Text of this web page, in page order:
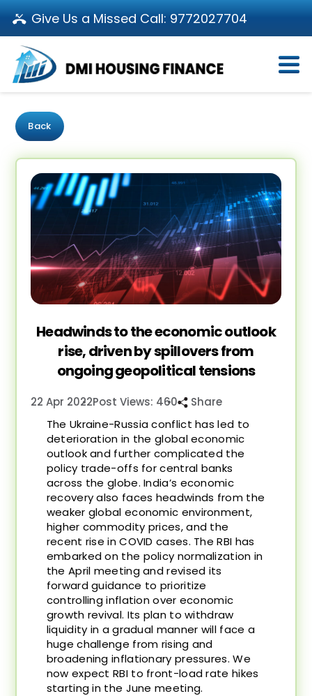
Give Us a Missed Call: 9772027704
Loan Products
Calculators
Customer’s Corner
Investor Relations
Contact Us
Login
Download App
Pay EMI
Call us: 011-66107107 Branch Locator
Back
Headwinds to the economic outlook
rise, driven by spillovers from
ongoing geopolitical tensions
22 Apr 2022Post Views: 460
Share
The Ukraine-Russia conflict has led to
deterioration in the global economic
outlook and further complicated the
policy trade-offs for central banks
across the globe. India’s economic
recovery also faces headwinds from the
weaker global economic environment,
higher commodity prices, and the
recent rise in COVID cases. The RBI has
embarked on the policy normalization in
the April meeting and revised its
forward guidance to prioritize
controlling inflation over economic
growth revival. Its plan to withdraw
liquidity in a gradual manner will face a
huge challenge from rising and
broadening inflationary pressures. We
now expect RBI to front-load rate hikes
starting in the June meeting.